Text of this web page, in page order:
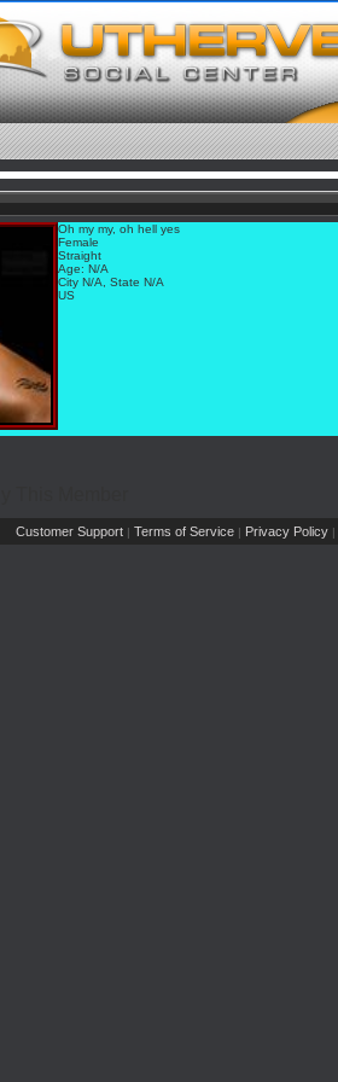
Oh my my, oh hell yes
Female
Straight
Age: N/A
City N/A, State N/A
US
Customer Support | Terms of Service | Privacy Policy |